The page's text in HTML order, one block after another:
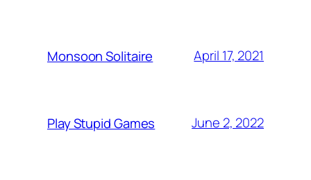
Monsoon Solitaire April 17, 2021
Play Stupid Games June 2, 2022